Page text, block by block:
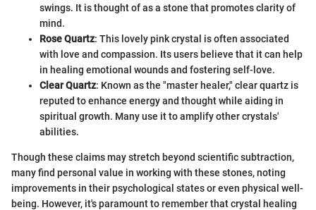
swings. It is thought of as a stone that promotes clarity of
mind.
Rose Quartz: This lovely pink crystal is often associated
with love and compassion. Its users believe that it can help
in healing emotional wounds and fostering self-love.
Clear Quartz: Known as the "master healer," clear quartz is
reputed to enhance energy and thought while aiding in
spiritual growth. Many use it to amplify other crystals'
abilities.
Though these claims may stretch beyond scientific subtraction,
many find personal value in working with these stones, noting
improvements in their psychological states or even physical well-
being. However, it's paramount to remember that crystal healing